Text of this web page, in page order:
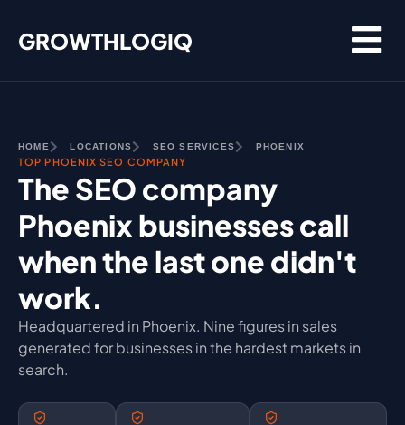
GROWTHLOGIQ
HOME LOCATIONS SEO SERVICES PHOENIX
TOP PHOENIX SEO COMPANY
The SEO company
Phoenix businesses call
when the last one didn't
work.
Headquartered in Phoenix. Nine figures in sales
generated for businesses in the hardest markets in
search.